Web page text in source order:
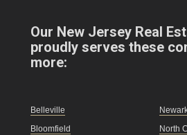
Our New Jersey Real
proudly serves these
more:
Belleville
Bloomfield
North